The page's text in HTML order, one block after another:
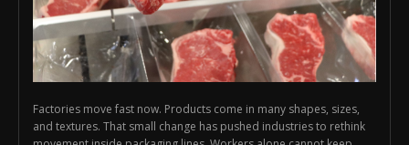
Factories move fast now. Products come in many shapes, sizes,
and textures. That small change has pushed industries to rethink